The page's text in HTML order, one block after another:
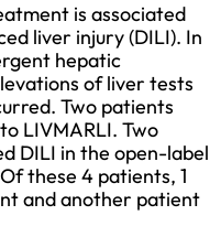
is associated
liver injury (DILI). In
hepatic
of liver tests
Two patients
LIVMARLI. Two
DILI in the open-label
these 4 patients, 1
and another patient